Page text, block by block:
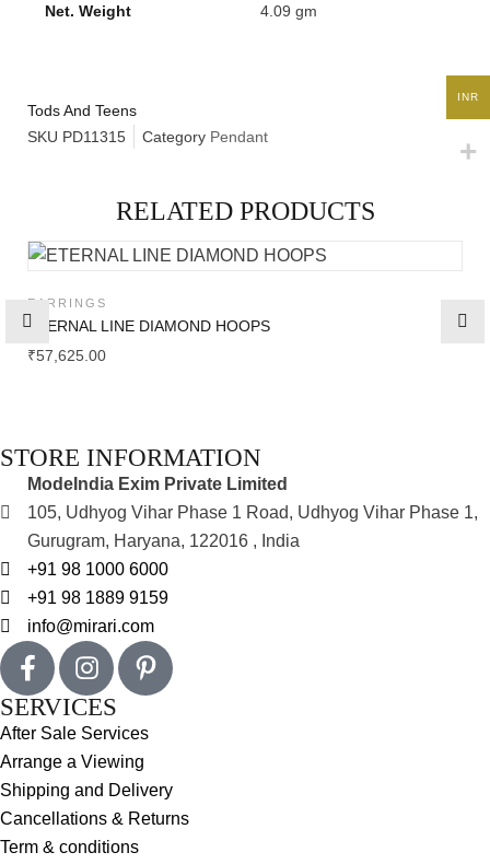
Jewelery
Contact Us
Net. Weight 4.09 gm
Tods And Teens
SKU PD11315 Category Pendant
RELATED PRODUCTS
EARRINGS
ETERNAL LINE DIAMOND HOOPS
₹57,625.00
STORE INFORMATION
ModeIndia Exim Private Limited
105, Udhyog Vihar Phase 1 Road, Udhyog Vihar Phase 1,
Gurugram, Haryana, 122016 , India
+91 98 1000 6000
+91 98 1889 9159
info@mirari.com
SERVICES
After Sale Services
Arrange a Viewing
Shipping and Delivery
Cancellations & Returns
Term & conditions
INR